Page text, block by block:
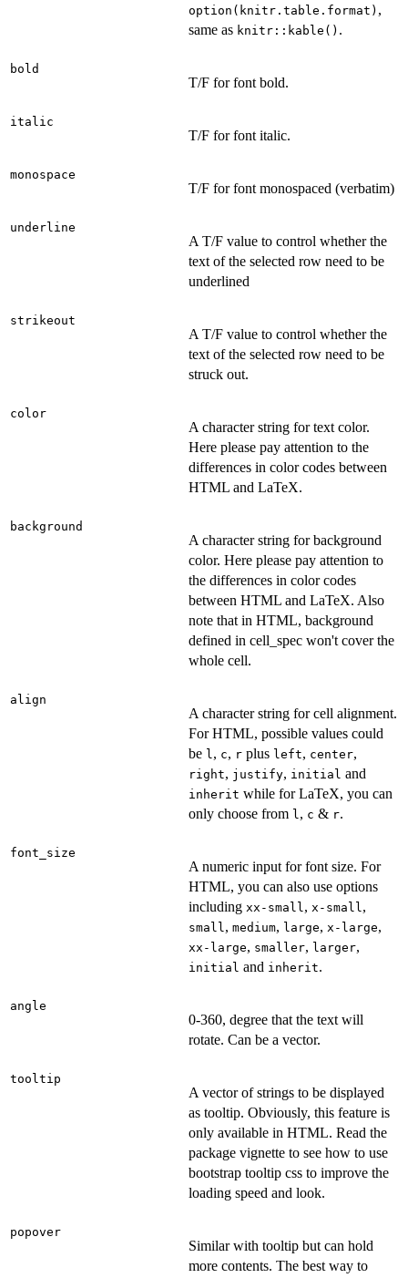
option(knitr.table.format) ,
same as knitr::kable() .
bold
T/F for font bold.
italic
T/F for font italic.
monospace
T/F for font monospaced (verbatim)
underline
A T/F value to control whether the
text of the selected row need to be
underlined
strikeout
A T/F value to control whether the
text of the selected row need to be
struck out.
color
A character string for text color.
Here please pay attention to the
differences in color codes between
HTML and LaTeX.
background
A character string for background
color. Here please pay attention to
the differences in color codes
between HTML and LaTeX. Also
note that in HTML, background
defined in cell_spec won't cover the
whole cell.
align
A character string for cell alignment.
For HTML, possible values could
be l , c, r plus left, center,
right, justify, initial and
inherit while for LaTeX, you can
only choose from l , c & r.
font_size
A numeric input for font size. For
HTML, you can also use options
including xx-small , x-small ,
small , medium, large, x-large,
xx-large, smaller, larger,
initial and inherit.
angle
0-360, degree that the text will
rotate. Can be a vector.
tooltip
A vector of strings to be displayed
as tooltip. Obviously, this feature is
only available in HTML. Read the
package vignette to see how to use
bootstrap tooltip css to improve the
loading speed and look.
popover
Similar with tooltip but can hold
more contents. The best way to